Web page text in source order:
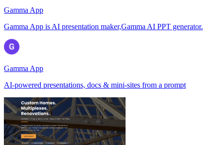
Gamma App
Gamma App is AI presentation maker,Gamma AI PPT generator.
Gamma App
AI-powered presentations, docs & mini-sites from a prompt